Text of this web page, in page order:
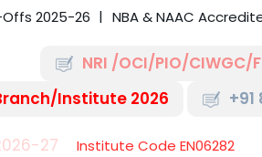
2025-26 NBA & NAAC
NRI /OCI/PIO/CIWGC/
Institute 2026
27 Institute Code EN06282